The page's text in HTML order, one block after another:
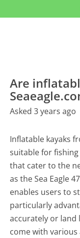
Are
Asked 3 years ago
Inflatable kayaks
suitable for
that cater to the
as the Sea Eagle
enables users to
particularly
accurately or land
come with